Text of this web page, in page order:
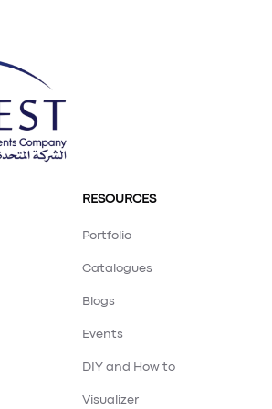
RESOURCES
Portfolio
Catalogues
Blogs
Events
DIY and How to
Visualizer